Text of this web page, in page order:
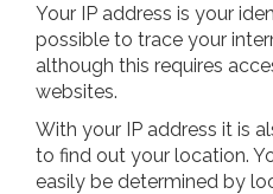
Your IP address is your
possible to trace your
although this requires
websites.
With your IP address it is
to find out your location.
easily be determined by